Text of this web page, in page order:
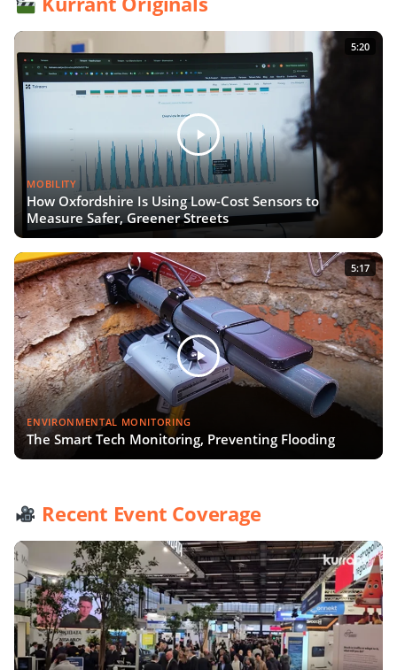
5:20
MOBILITY
How Oxfordshire Is Using Low-Cost Sensors to
Measure Safer, Greener Streets
5:17
ENVIRONMENTAL MONITORING
The Smart Tech Monitoring, Preventing Flooding
Recent Event Coverage